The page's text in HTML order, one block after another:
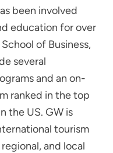
been involved
education for over
of Business,
several
and an on-
ranked in the top
the US. GW is
tourism
and local